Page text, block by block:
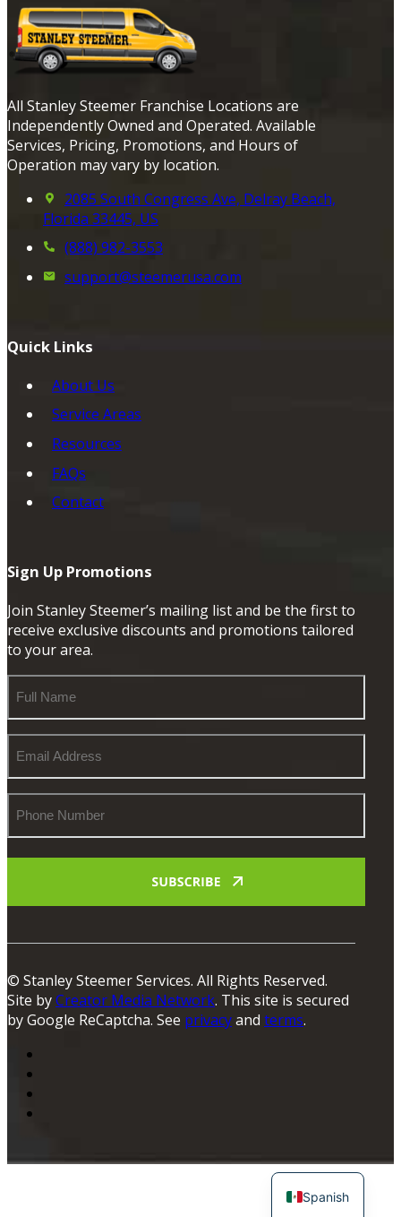
All Stanley Steemer Franchise Locations are
Independently Owned and Operated. Available
Services, Pricing, Promotions, and Hours of
Operation may vary by location.
2085 South Congress Ave, Delray Beach,
Florida 33445, US
(888) 982-3553
support@steemerusa.com
Quick Links
About Us
Service Areas
Resources
FAQs
Contact
Sign Up Promotions
Join Stanley Steemer’s mailing list and be the first to
receive exclusive discounts and promotions tailored
to your area.
Name
Address
Number
© Stanley Steemer Services. All Rights Reserved.
Site byCreator Media Network. This site is secured
by Google ReCaptcha. See privacyand terms.
Spanish